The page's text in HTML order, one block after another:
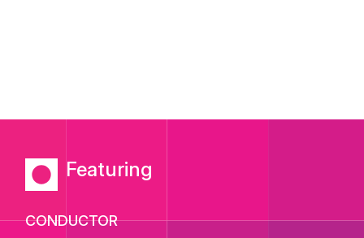
Featuring
CONDUCTOR